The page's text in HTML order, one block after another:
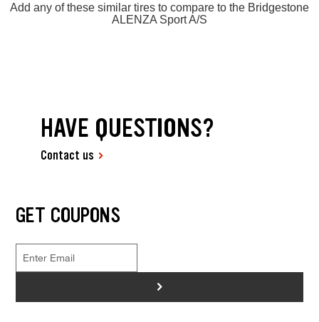
Add any of these similar tires to compare to the Bridgestone
ALENZA Sport A/S
HAVE QUESTIONS?
Contact us
GET COUPONS
>